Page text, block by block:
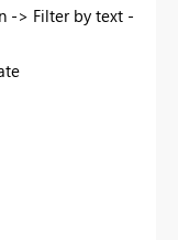
-> Filter by text -